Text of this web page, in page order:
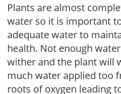
Plants are almost
water so it is important
adequate water to
health. Not enough
wither and the plant will
much water applied too
roots of oxygen leading